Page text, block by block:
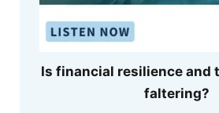
Is financial resilience and
faltering?